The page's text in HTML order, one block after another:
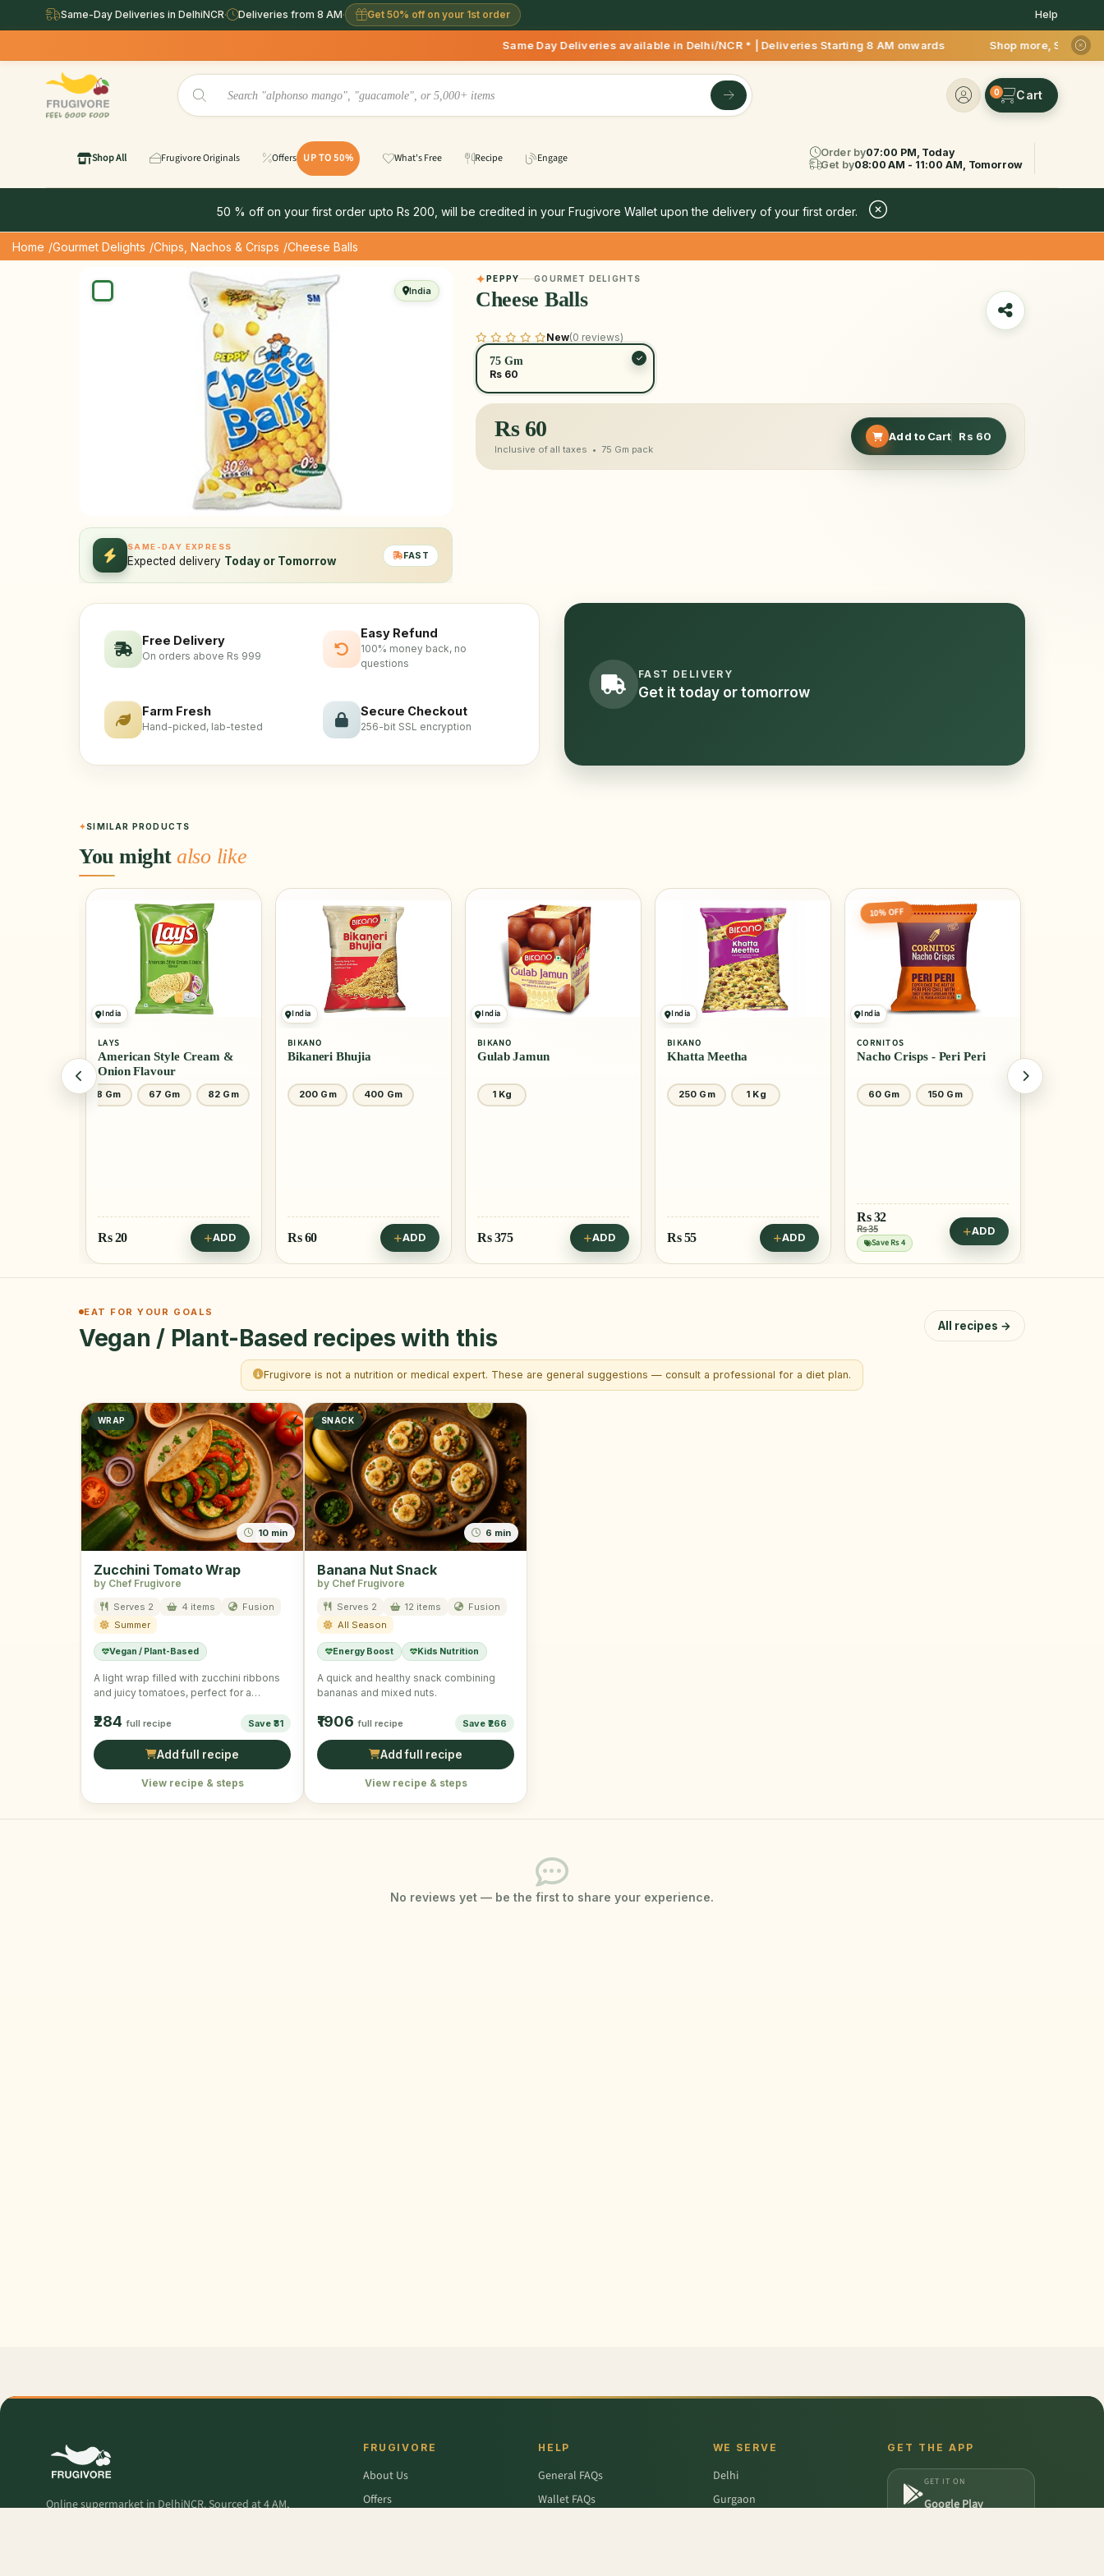
Same-Day Deliveries in DelhiNCR· Deliveries from 8 AM· Get 50% off on your 1st order Help
Same Day Deliveries available in Delhi/NCR * | Deliveries Starting 8 AM onwards Shop more, Save more! Get
0
Shop All Frugivore Originals Offers UP TO 50% What's Free Recipe Engage Order by07:00 PM, Today
Get by08:00 AM - 11:00 AM, Tomorrow
50 % off on your first order upto Rs 200, will be credited in your Frugivore Wallet upon the delivery of your first order.
Home /Gourmet Delights /Chips, Nachos & Crisps /Cheese Balls
India
SAME-DAY EXPRESS
Expected delivery Today or Tomorrow FAST
PEPPY GOURMET DELIGHTS
Cheese Balls
New(0 reviews)
75 Gm
Rs 60
Rs 60
Inclusive of all taxes • 75 Gm pack
Add to Cart Rs 60
Free Delivery
On orders above Rs 999
Easy Refund
100% money back, no
questions
Farm Fresh
Hand-picked, lab-tested
Secure Checkout
256-bit SSL encryption
FAST DELIVERY
Get it today or tomorrow
SIMILAR PRODUCTS
You might also like
India
LAYS
American Style Cream &
Onion Flavour
48 Gm 67 Gm 82 Gm
Rs20 ADD
India
BIKANO
Bikaneri Bhujia
200 Gm 400 Gm
Rs60 ADD
India
BIKANO
Gulab Jamun
1 Kg
Rs375 ADD
India
BIKANO
Khatta Meetha
250 Gm 1 Kg
Rs55 ADD
10% OFF
India
CORNITOS
Nacho Crisps - Peri Peri
60 Gm 150 Gm
Rs32
Rs 35
Save Rs 4
ADD
EAT FOR YOUR GOALS
Vegan / Plant-Based recipes with this All recipes →
Frugivore is not a nutrition or medical expert. These are general suggestions — consult a professional for a diet plan.
WRAP
10 min
Zucchini Tomato Wrap
by Chef Frugivore
Serves 2 4 items
Fusion
Summer
Vegan / Plant-Based
A light wrap filled with zucchini ribbons
and juicy tomatoes, perfect for a
₹284 full recipe Save ₹31
Add full recipe
View recipe & steps
SNACK
6 min
Banana Nut Snack
by Chef Frugivore
Serves 2 12 items
Fusion
All Season
Energy Boost Kids Nutrition
A quick and healthy snack combining
bananas and mixed nuts.
₹1906 full recipe Save ₹266
Add full recipe
View recipe & steps
No reviews yet — be the first to share your experience.
Online supermarket in DelhiNCR. Sourced at 4 AM,
FRUGIVORE
About Us
Offers
HELP
General FAQs
Wallet FAQs
WE SERVE
Delhi
Gurgaon
GET THE APP
GET IT ON
Google Play